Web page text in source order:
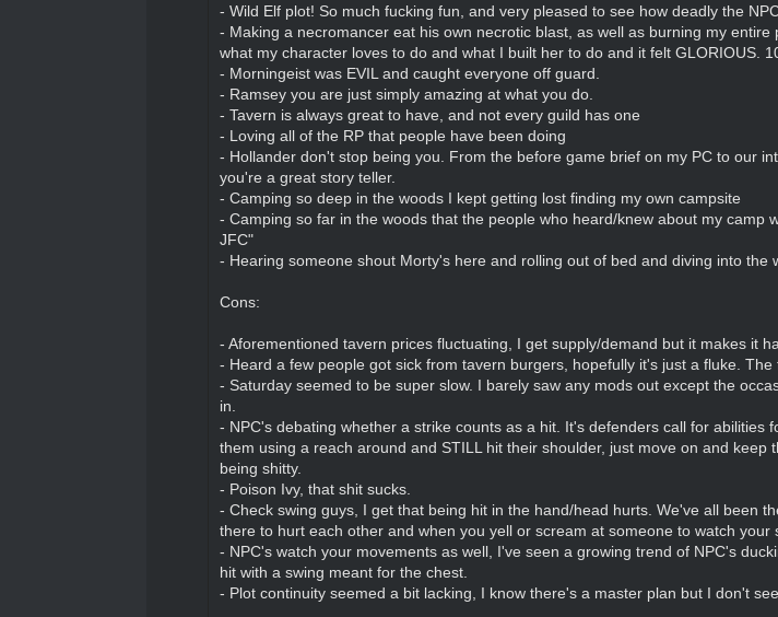
- Wild Elf plot! So much fucking fun, and very pleased to see how deadly the
- Making a necromancer eat his own necrotic blast, as well as burning my
what my character loves to do and what I built her to do and it felt GLORIOUS.
- Morningeist was EVIL and caught everyone off guard.
- Ramsey you are just simply amazing at what you do.
- Tavern is always great to have, and not every guild has one
- Loving all of the RP that people have been doing
- Hollander don't stop being you. From the before game brief on my PC to our
you're a great story teller.
- Camping so deep in the woods I kept getting lost finding my own campsite
- Camping so far in the woods that the people who heard/knew about my camp
JFC"
- Hearing someone shout Morty's here and rolling out of bed and diving into the
Cons:
- Aforementioned tavern prices fluctuating, I get supply/demand but it makes it
- Heard a few people got sick from tavern burgers, hopefully it's just a fluke.
- Saturday seemed to be super slow. I barely saw any mods out except the
in.
- NPC's debating whether a strike counts as a hit. It's defenders call for
them using a reach around and STILL hit their shoulder, just move on and
being shitty.
- Poison Ivy, that shit sucks.
- Check swing guys, I get that being hit in the hand/head hurts. We've all been
there to hurt each other and when you yell or scream at someone to watch your
- NPC's watch your movements as well, I've seen a growing trend of NPC's
hit with a swing meant for the chest.
- Plot continuity seemed a bit lacking, I know there's a master plan but I don't